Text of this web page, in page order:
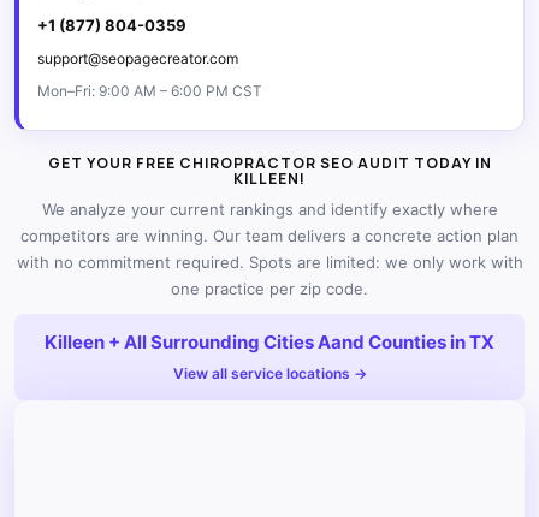
+1 (877) 804-0359
support@seopagecreator.com
Mon–Fri: 9:00 AM – 6:00 PM CST
GET YOUR FREE CHIROPRACTOR SEO AUDIT TODAY IN
KILLEEN!
We analyze your current rankings and identify exactly where
competitors are winning. Our team delivers a concrete action plan
with no commitment required. Spots are limited: we only work with
one practice per zip code.
Killeen + All Surrounding Cities Aand Counties in TX
View all service locations →